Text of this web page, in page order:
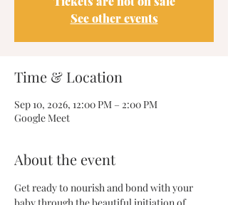
See other events
Time & Location
Sep 10, 2026, 12:00 PM – 2:00 PM
Google Meet
About the event
Get ready to nourish and bond with your